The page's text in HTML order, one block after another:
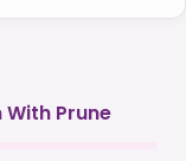
With Prune